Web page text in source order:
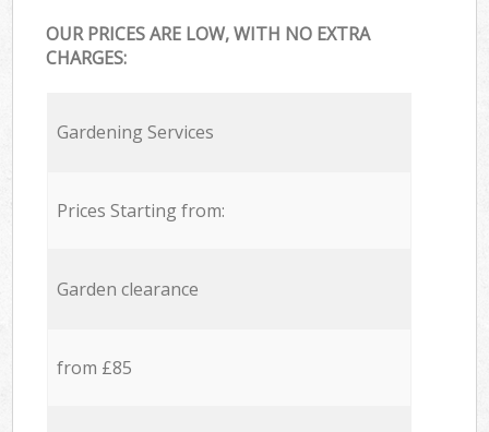
OUR PRICES ARE LOW, WITH NO EXTRA
CHARGES:
Gardening Services
Prices Starting from:
Garden clearance
from £85